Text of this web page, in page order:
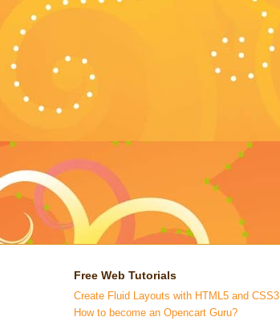
Free Web Tutorials
Create Fluid Layouts with HTML5 and CSS3
How to become an Opencart Guru?